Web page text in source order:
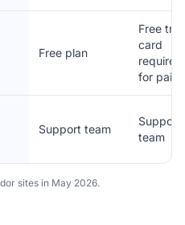
Free plan
Free
card
required
for paid
Support team
Support
team
sites in May 2026.